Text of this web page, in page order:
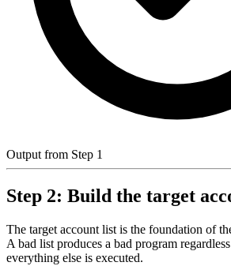
Output from Step 1
Step 2: Build the target
The target account list is the foundation of
A bad list produces a bad program
everything else is executed.